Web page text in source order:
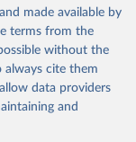
goat, buffalo,
cow milk);
(cow and
condensed,
whole
Silk raw; Tallow;
made available by
terms from the
without the
always cite them
data providers
and